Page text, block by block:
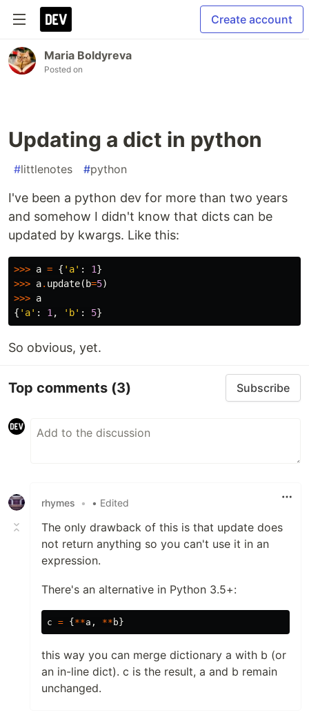
Create account
Maria Boldyreva
Posted on
Updating a dict in python
#littlenotes #python
I've been a python dev for more than two years
and somehow I didn't know that dicts can be
updated by kwargs. Like this:
>>> a = { 'a' : 1}
>>> a. update( b=5)
>>> a
{ 'a' : 1 , 'b' : 5}
So obvious, yet.
Top comments (3) Subscribe
rhymes • • Edited
The only drawback of this is that update does
not return anything so you can't use it in an
expression.
There's an alternative in Python 3.5+:
c = { **a , ** b }
this way you can merge dictionary a with b (or
an in-line dict). c is the result, a and b remain
unchanged.